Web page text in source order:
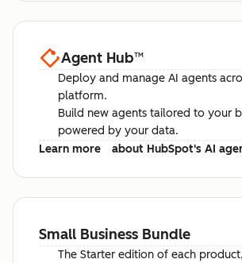
Agent Hub™
Deploy and manage AI agents
platform.
Build new agents tailored to your
powered by your data.
Learn more
about HubSpot's AI
Small Business Bundle
The Starter edition of each